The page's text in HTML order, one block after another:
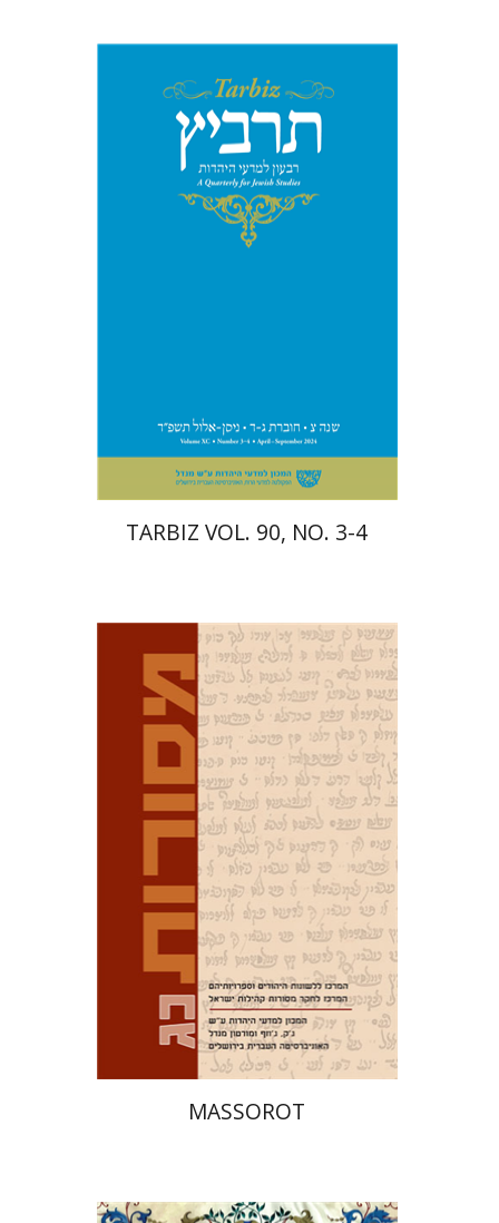
Johnathan Garb
Michael
$63 $57
TARBIZ VOL. 90, NO. 3-4
David M. Bunis
Ofra
Tirosh-Becker
Print book discount
$35 $32
MASSOROT